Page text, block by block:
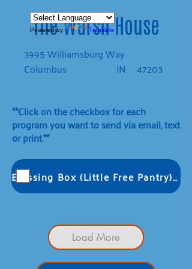
The Warsh House
3995 Williamsburg Way
Columbus
IN 47203
**Click on the checkbox for each
program you want to send via email, text
or print.**
Blessing Box (Little Free Pantry):
Load More
Powered by Translate